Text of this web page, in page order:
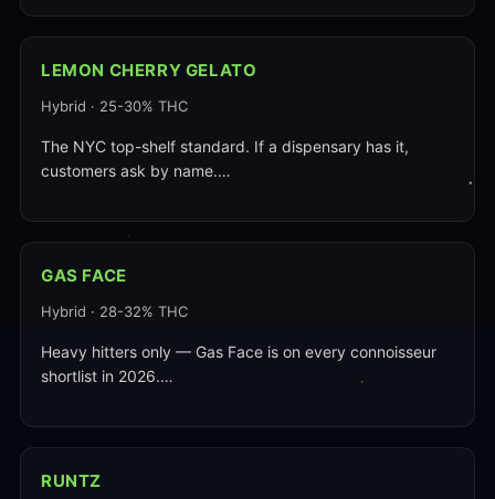
LEMON CHERRY GELATO
Hybrid · 25-30% THC
The NYC top-shelf standard. If a dispensary has it,
customers ask by name.…
GAS FACE
Hybrid · 28-32% THC
Heavy hitters only — Gas Face is on every connoisseur
shortlist in 2026.…
RUNTZ